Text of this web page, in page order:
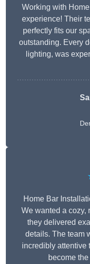
Working with
experience! Their
perfectly fits our
outstanding. Every
lighting, was
Home Bar
We wanted a cozy,
they delivered
details. The team
incredibly attentive
become